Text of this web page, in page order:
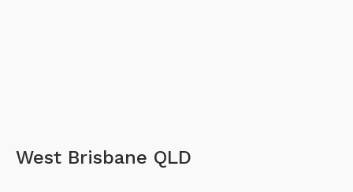
West Brisbane QLD